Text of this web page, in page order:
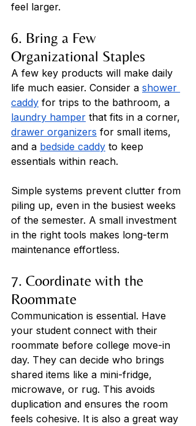
feel larger.
6. Bring a Few
Organizational Staples
A few key products will make daily
life much easier. Consider a shower
caddy for trips to the bathroom, a
laundry hamper that fits in a corner,
drawer organizers for small items,
and a bedside caddy to keep
essentials within reach.
Simple systems prevent clutter from
piling up, even in the busiest weeks
of the semester. A small investment
in the right tools makes long-term
maintenance effortless.
7. Coordinate with the
Roommate
Communication is essential. Have
your student connect with their
roommate before college move-in
day. They can decide who brings
shared items like a mini-fridge,
microwave, or rug. This avoids
duplication and ensures the room
feels cohesive. It is also a great way